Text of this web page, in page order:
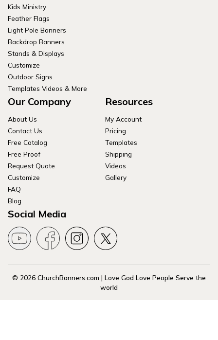
Kids Ministry
Feather Flags
Light Pole Banners
Backdrop Banners
Stands & Displays
Customize
Outdoor Signs
Templates Videos & More
Our Company
About Us
Contact Us
Free Catalog
Free Proof
Request Quote
Customize
FAQ
Blog
Resources
My Account
Pricing
Templates
Shipping
Videos
Gallery
Social Media
© 2026 ChurchBanners.com | Love God Love People Serve the
world